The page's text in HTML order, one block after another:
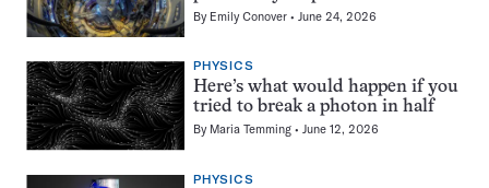
By Emily Conover June 24, 2026
PHYSICS
Here’s what would happen if you
tried to break a photon in half
By Maria Temming June 12, 2026
PHYSICS